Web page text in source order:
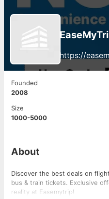
https://
Founded
2008
Size
1000-5000
About
Discover the best deals on
bus & train tickets. Exclusive
reality at Easemytrip!